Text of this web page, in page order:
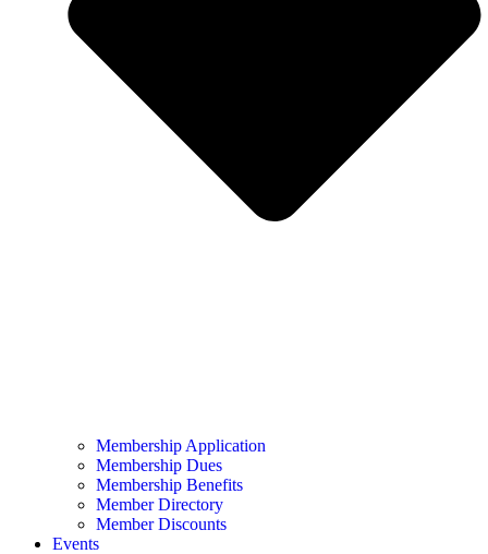
Membership Application
Membership Dues
Membership Benefits
Member Directory
Member Discounts
Events